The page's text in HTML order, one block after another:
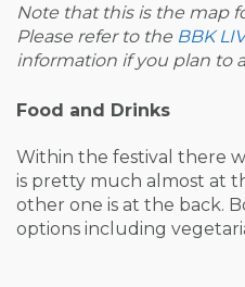
Note that this is the map
Please refer to the BBK
information if you plan to
Food and Drinks
Within the festival there
is pretty much almost at
other one is at the back.
options including